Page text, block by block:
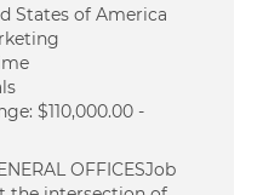
States of America
$110,000.00 -
OFFICESJob